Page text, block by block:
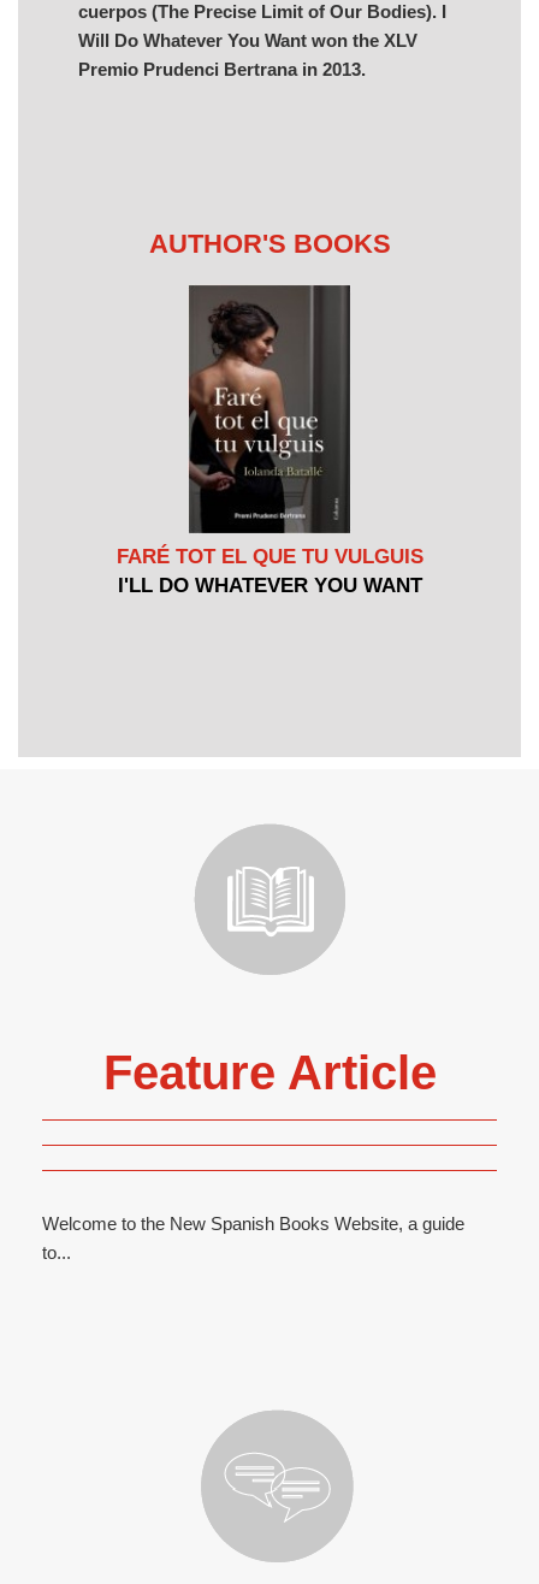
cuerpos (The Precise Limit of Our Bodies). I
Will Do Whatever You Want won the XLV
Premio Prudenci Bertrana in 2013.
AUTHOR'S BOOKS
FARÉ TOT EL QUE TU VULGUIS
I'LL DO WHATEVER YOU WANT
Feature Article
Welcome to the New Spanish Books Website, a guide
to...